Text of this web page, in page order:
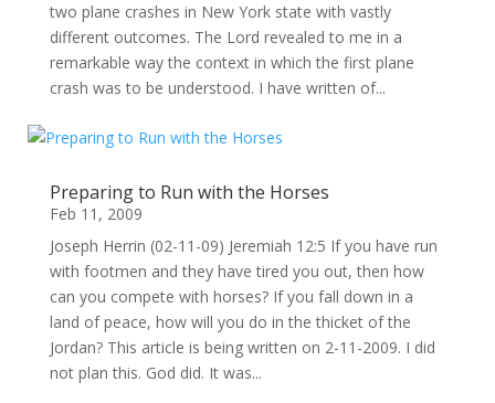
two plane crashes in New York state with vastly
different outcomes. The Lord revealed to me in a
remarkable way the context in which the first plane
crash was to be understood. I have written of...
Preparing to Run with the Horses
Feb 11, 2009
Joseph Herrin (02-11-09) Jeremiah 12:5 If you have run
with footmen and they have tired you out, then how
can you compete with horses? If you fall down in a
land of peace, how will you do in the thicket of the
Jordan? This article is being written on 2-11-2009. I did
not plan this. God did. It was...